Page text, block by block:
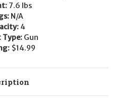
7.6 lbs
N/A
4
Type: Gun
$14.99